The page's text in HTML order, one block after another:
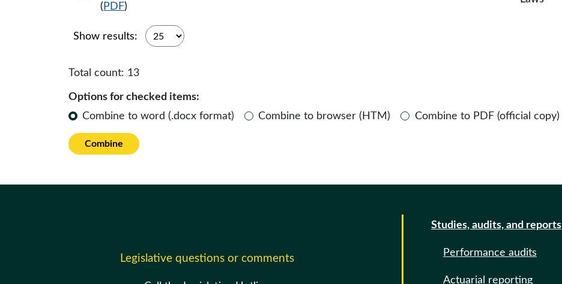
( PDF)
Show results:
Total count: 13
Options for checked items:
Combine to word (.docx format)
Combine to browser (HTM) Combine to PDF (official copy)
Combine
Legislative questions or comments
Studies, audits, and reports
Performance audits
Actuarial reporting